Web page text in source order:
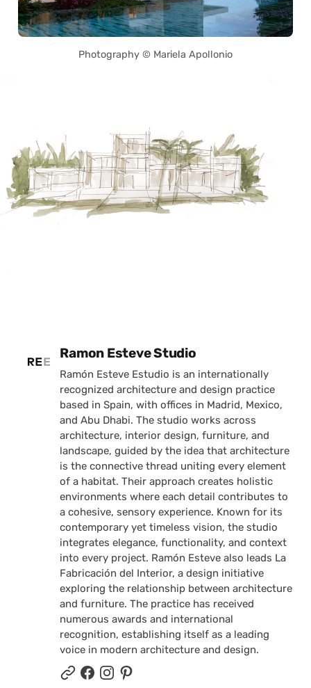
Photography © Mariela Apollonio
Posted by
Ramon Esteve Studio
Ramón Esteve Estudio is an internationally
recognized architecture and design practice
based in Spain, with offices in Madrid, Mexico,
and Abu Dhabi. The studio works across
architecture, interior design, furniture, and
landscape, guided by the idea that architecture
is the connective thread uniting every element
of a habitat. Their approach creates holistic
environments where each detail contributes to
a cohesive, sensory experience. Known for its
contemporary yet timeless vision, the studio
integrates elegance, functionality, and context
into every project. Ramón Esteve also leads La
Fabricación del Interior, a design initiative
exploring the relationship between architecture
and furniture. The practice has received
numerous awards and international
recognition, establishing itself as a leading
voice in modern architecture and design.